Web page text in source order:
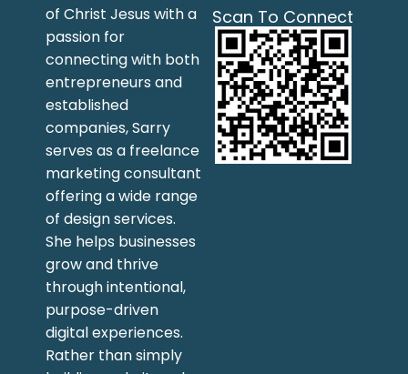
of Christ Jesus with a
passion for
connecting with both
entrepreneurs and
established
companies, Sarry
serves as a freelance
marketing consultant
offering a wide range
of design services.
She helps businesses
grow and thrive
through intentional,
purpose-driven
digital experiences.
Rather than simply
Scan To Connect